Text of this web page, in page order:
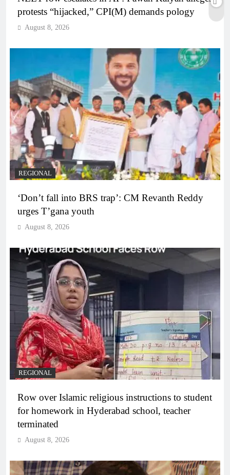
protests “hijacked,” CPI(M) demands pology
August 8, 2026
REGIONAL
‘Don’t fall into BRS trap’: CM Revanth Reddy
urges T’gana youth
August 8, 2026
REGIONAL
Row over Islamic religious instructions to student
for homework in Hyderabad school, teacher
terminated
August 8, 2026